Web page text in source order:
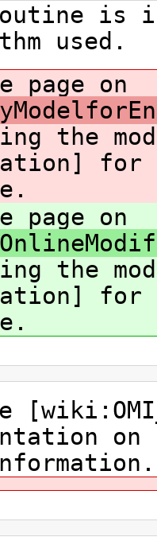
is
used.
page on
the
for
page on
the
for